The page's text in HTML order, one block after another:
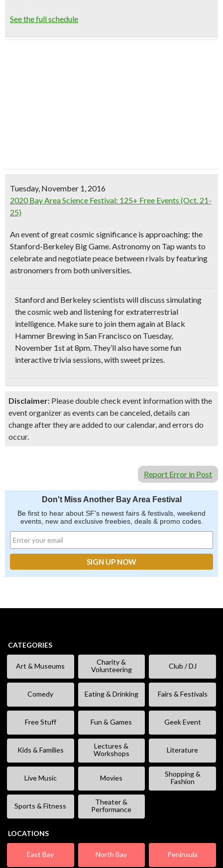
See the full schedule
Tuesday, November 1, 2016
2020 Bay Area Science Festival: 125+ Free Events (Oct. 21-
25)
An event of great cosmic significance is approaching: the
Stanford-Berkeley Big Game. Astronomy on Tap wants to
celebrate and negotiate peace between rivals by featuring
astronomers from both universities.
Stanford and Berkeley scientists willdiscuss simulating
the cosmic web and listening for extraterrestrial
intelligence. Make sure to join them again at Black
Hammer Brewing in San Francisco on Tuesday,
November 1st at 8pm. They’ll also have some fun
interactive trivia sessions, with sweet prizes.
Disclaimer: Please double check event information with the
event organizer as events can be canceled, details can
change after they are added to our calendar, and errors do
occur.
Report Error in Post
Don't Miss Another Bay Area Festival
Be first to hear about SF's newest fairs & festivals, weekend
events, new and exclusive freebies, deals & promo codes.
CATEGORIES
Art & Museums
Charity &
Volunteering
Club / DJ
Comedy Eating & Drinking Fairs & Festivals
Free Stuff Fun & Games Geek Event
Kids & Families
Lectures &
Workshops
Literature
Live Music Movies
Shopping &
Fashion
Sports & Fitness
Theater &
Performance
LOCATIONS
East Bay North Bay Peninsula